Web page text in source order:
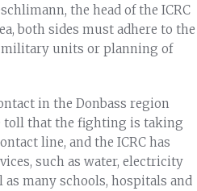
the head of the ICRC
both sides must adhere to the
military units or planning of
in the Donbass region
toll that the fighting is taking
line, and the ICRC has
such as water, electricity
as many schools, hospitals and